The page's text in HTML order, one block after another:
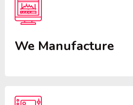
We Manufacture